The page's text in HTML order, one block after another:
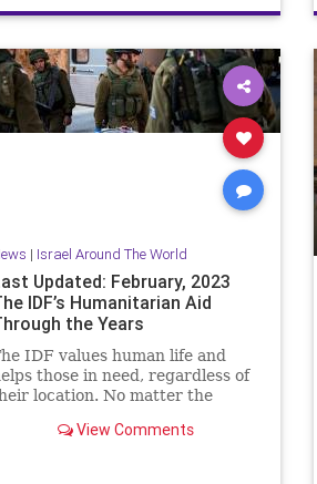
| Israel Around The World
Updated: February, 2023
IDF’s Humanitarian Aid
the Years
IDF values human life and
those in need, regardless of
location. No matter the
humanitarian missions have been
View Comments